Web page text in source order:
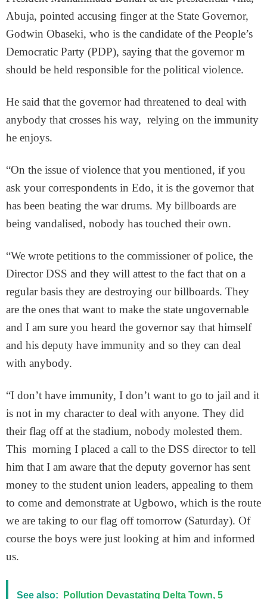
Abuja, pointed accusing finger at the State Governor,
Godwin Obaseki, who is the candidate of the People’s
Democratic Party (PDP), saying that the governor m
should be held responsible for the political violence.
He said that the governor had threatened to deal with
anybody that crosses his way, relying on the immunity
he enjoys.
“On the issue of violence that you mentioned, if you
ask your correspondents in Edo, it is the governor that
has been beating the war drums. My billboards are
being vandalised, nobody has touched their own.
“We wrote petitions to the commissioner of police, the
Director DSS and they will attest to the fact that on a
regular basis they are destroying our billboards. They
are the ones that want to make the state ungovernable
and I am sure you heard the governor say that himself
and his deputy have immunity and so they can deal
with anybody.
“I don’t have immunity, I don’t want to go to jail and it
is not in my character to deal with anyone. They did
their flag off at the stadium, nobody molested them.
This morning I placed a call to the DSS director to tell
him that I am aware that the deputy governor has sent
money to the student union leaders, appealing to them
to come and demonstrate at Ugbowo, which is the route
we are taking to our flag off tomorrow (Saturday). Of
course the boys were just looking at him and informed
us.
See also: Pollution Devastating Delta Town, 5